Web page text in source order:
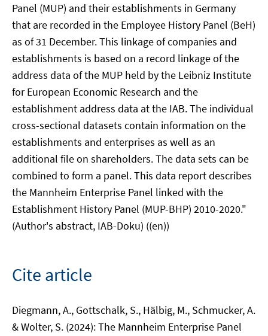
Panel (MUP) and their establishments in Germany
that are recorded in the Employee History Panel (BeH)
as of 31 December. This linkage of companies and
establishments is based on a record linkage of the
address data of the MUP held by the Leibniz Institute
for European Economic Research and the
establishment address data at the IAB. The individual
cross-sectional datasets contain information on the
establishments and enterprises as well as an
additional file on shareholders. The data sets can be
combined to form a panel. This data report describes
the Mannheim Enterprise Panel linked with the
Establishment History Panel (MUP-BHP) 2010-2020."
(Author's abstract, IAB-Doku) ((en))
Cite article
Diegmann, A., Gottschalk, S., Hälbig, M., Schmucker, A.
& Wolter, S. (2024): The Mannheim Enterprise Panel